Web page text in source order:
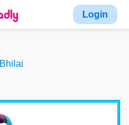
Login
Bhilai